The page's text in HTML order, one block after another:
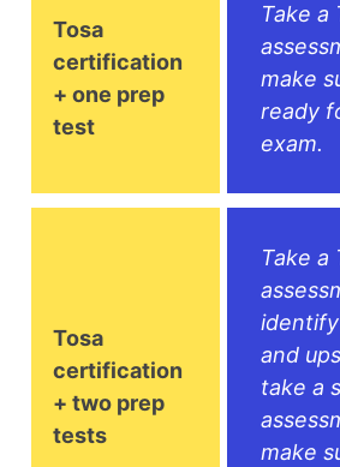
Tosa
certification
+ one prep
test
Take a
make
ready
exam.
Tosa
certification
+ two prep
tests
Take a
and
take a
make